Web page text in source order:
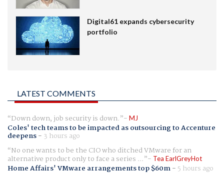
Digital61 expands cybersecurity
portfolio
LATEST COMMENTS
Down down, job security is down. MJ
Coles' tech teams to be impacted as outsourcing to Accenture
deepens- 3 hours ago
No one wants to be the CIO who ditched VMware for an
alternative product only to face a series ... Tea EarlGreyHot
Home Affairs' VMware arrangements top $60m- 5 hours ago